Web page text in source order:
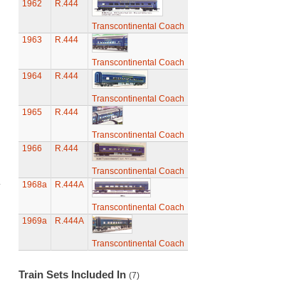
1962
R.444
Transcontinental Coach
1963
R.444
Transcontinental Coach
1964
R.444
Transcontinental Coach
1965
R.444
Transcontinental Coach
1966
R.444
Transcontinental Coach
1968a
R.444A
Transcontinental Coach
1969a
R.444A
Transcontinental Coach
Train Sets Included In (7)